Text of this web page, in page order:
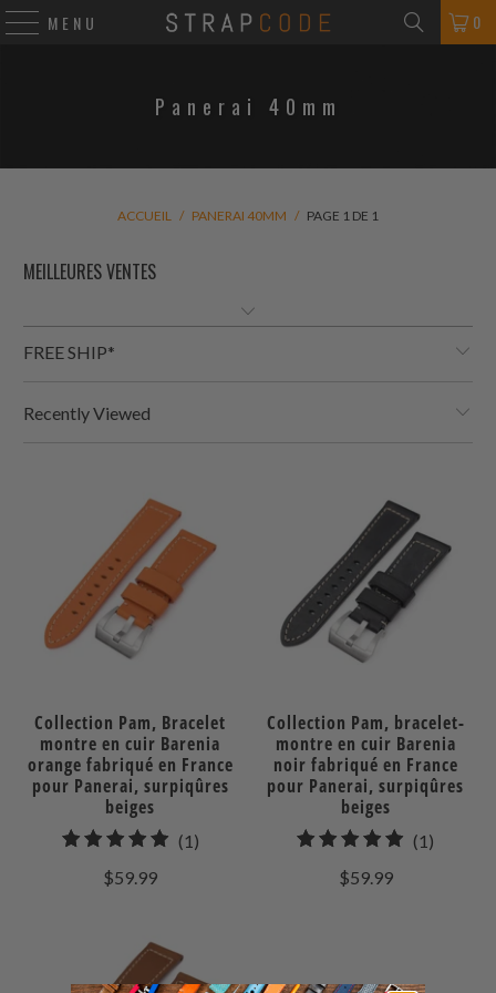
MENU 0
Panerai 40mm
ACCUEIL / PANERAI 40MM / PAGE 1 DE 1
FREE SHIP*
Recently Viewed
Collection Pam, Bracelet
montre en cuir Barenia
orange fabriqué en France
pour Panerai, surpiqûres
beiges
(1)1
$59.99
Collection Pam, bracelet-
montre en cuir Barenia
noir fabriqué en France
pour Panerai, surpiqûres
beiges
(1)
$59.99